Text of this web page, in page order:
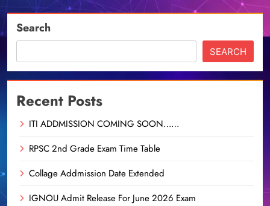
Search
SEARCH
Recent Posts
ITI ADDMISSION COMING SOON……
RPSC 2nd Grade Exam Time Table
Collage Addmission Date Extended
IGNOU Admit Release For June 2026 Exam